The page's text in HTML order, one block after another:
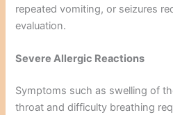
repeated vomiting, or seizures
evaluation.
Severe Allergic Reactions
Symptoms such as swelling of
throat and difficulty breathing